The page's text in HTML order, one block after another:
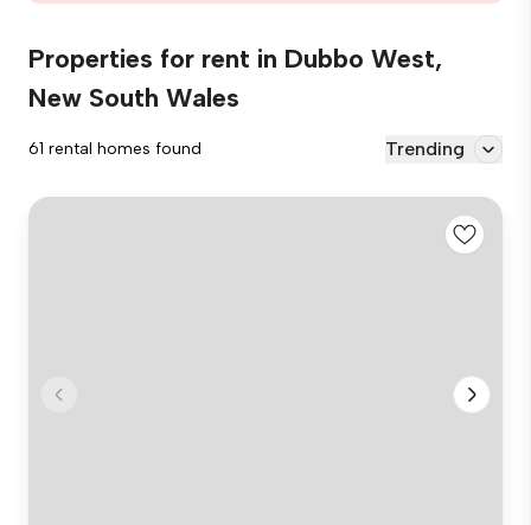
Properties for rent in Dubbo West,
New South Wales
61 rental homes found Trending